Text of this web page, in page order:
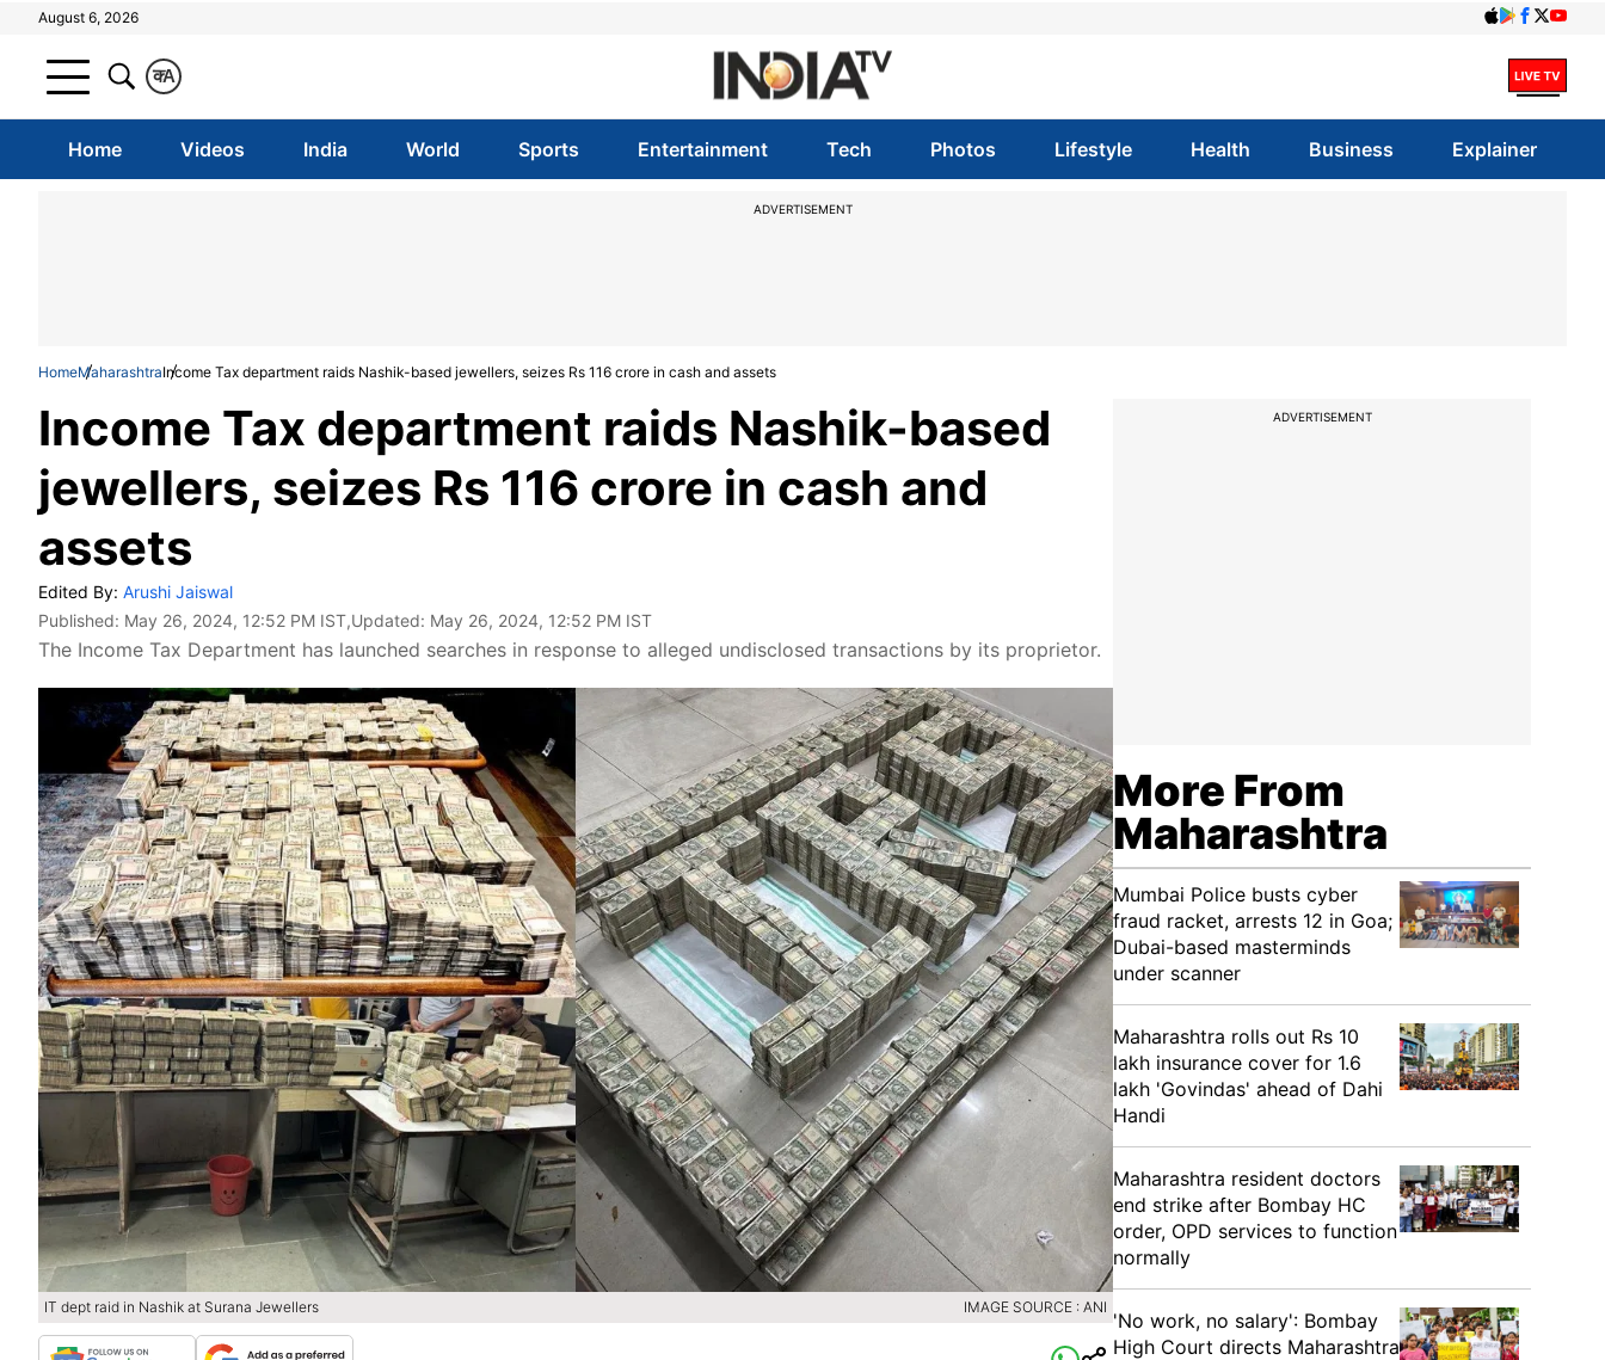
August 6, 2026
A
क
Home Videos India World Sports Entertainment Tech Photos Lifestyle Health Business Explainer
ADVERTISEMENT
HomeMaharashtraIncome Tax department raids Nashik-based jewellers, seizes Rs 116 crore in cash and assets
Income Tax department raids Nashik-based
jewellers, seizes Rs 116 crore in cash and
assets
Edited By: Arushi Jaiswal
Published: May 26, 2024, 12:52 PM IST,Updated: May 26, 2024, 12:52 PM IST
The Income Tax Department has launched searches in response to alleged undisclosed transactions by its proprietor.
IT dept raid in Nashik at Surana Jewellers IMAGE SOURCE : ANI
ADVERTISEMENT
More From
Maharashtra
Mumbai Police busts cyber
fraud racket, arrests 12 in Goa;
Dubai-based masterminds
under scanner
Maharashtra rolls out Rs 10
lakh insurance cover for 1.6
lakh 'Govindas' ahead of Dahi
Handi
Maharashtra resident doctors
end strike after Bombay HC
order, OPD services to function
normally
'No work, no salary': Bombay
High Court directs Maharashtra